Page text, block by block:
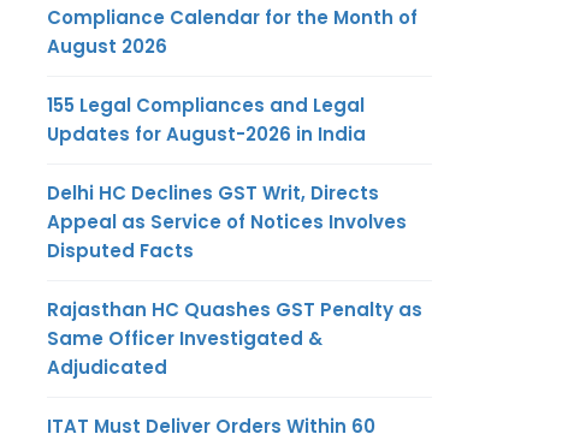
Compliance Calendar for the Month of
August 2026
155 Legal Compliances and Legal
Updates for August-2026 in India
Delhi HC Declines GST Writ, Directs
Appeal as Service of Notices Involves
Disputed Facts
Rajasthan HC Quashes GST Penalty as
Same Officer Investigated &
Adjudicated
ITAT Must Deliver Orders Within 60